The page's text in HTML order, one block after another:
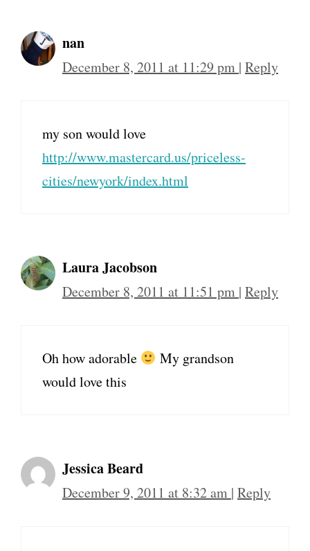
nan
December 8, 2011 at 11:29 pm | Reply
my son would love
http://www.mastercard.us/priceless-
cities/newyork/index.html
Laura Jacobson
December 8, 2011 at 11:51 pm | Reply
Oh how adorable
My grandson
would love this
Jessica Beard
December 9, 2011 at 8:32 am | Reply